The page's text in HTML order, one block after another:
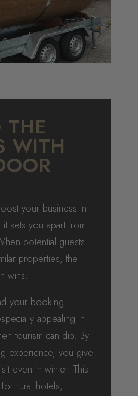
THE
WITH
your business in
sets you apart from
potential guests
properties, the
wins.
your booking
appealing in
tourism can dip. By
experience, you give
even in winter. This
for rural hotels,